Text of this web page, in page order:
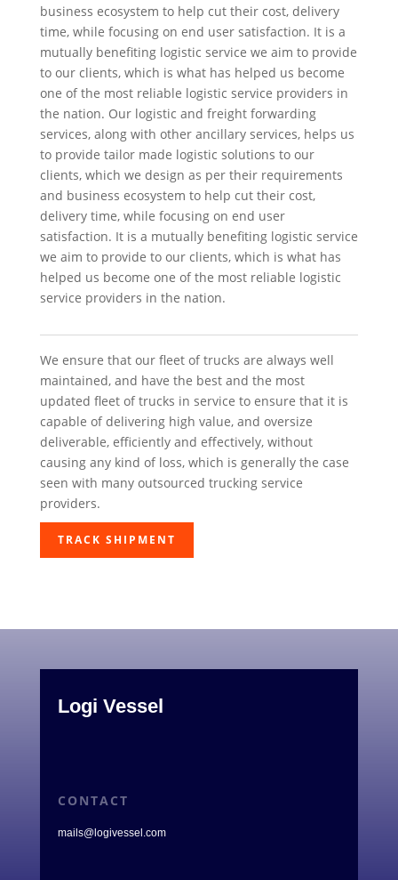
business ecosystem to help cut their cost, delivery
time, while focusing on end user satisfaction. It is a
mutually benefiting logistic service we aim to provide
to our clients, which is what has helped us become
one of the most reliable logistic service providers in
the nation. Our logistic and freight forwarding
services, along with other ancillary services, helps us
to provide tailor made logistic solutions to our
clients, which we design as per their requirements
and business ecosystem to help cut their cost,
delivery time, while focusing on end user
satisfaction. It is a mutually benefiting logistic service
we aim to provide to our clients, which is what has
helped us become one of the most reliable logistic
service providers in the nation.
We ensure that our fleet of trucks are always well
maintained, and have the best and the most
updated fleet of trucks in service to ensure that it is
capable of delivering high value, and oversize
deliverable, efficiently and effectively, without
causing any kind of loss, which is generally the case
seen with many outsourced trucking service
providers.
TRACK SHIPMENT
Logi Vessel
CONTACT
mails@logivessel.com